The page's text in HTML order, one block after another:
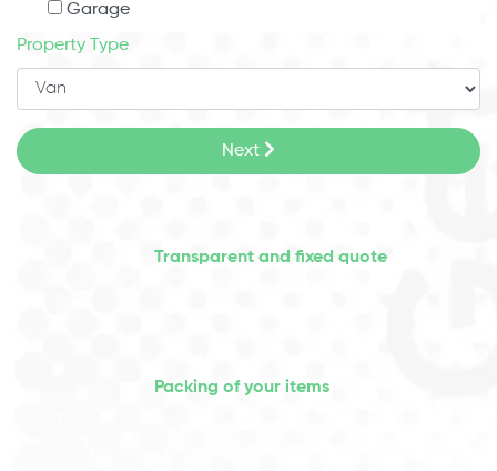
Garage
Property Type
Next
Transparent and fixed quote
Packing of your items